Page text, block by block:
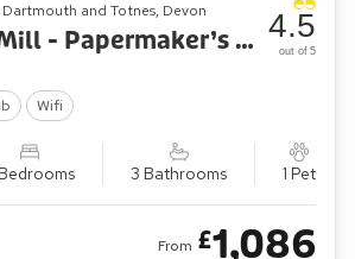
and Totnes, Devon
Tuckenhay Mill - Papermaker’s Cottage
Wifi
3 Bathrooms 1 Pet
4.5
out of 5
From £1,086